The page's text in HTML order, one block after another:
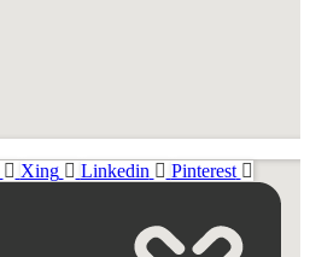
Xing Linkedin Pinterest